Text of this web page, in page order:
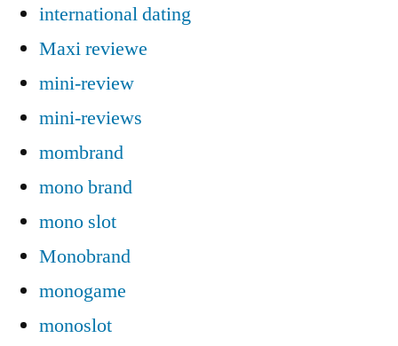
international dating
Maxi reviewe
mini-review
mini-reviews
mombrand
mono brand
mono slot
Monobrand
monogame
monoslot